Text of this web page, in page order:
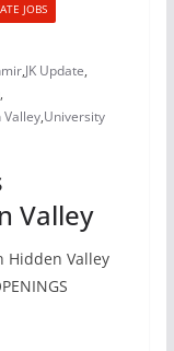
JOBS
,JK Update,
,
Valley,University
Valley
Hidden Valley